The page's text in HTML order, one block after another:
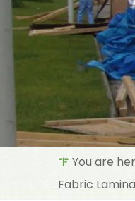
You are
Fabric